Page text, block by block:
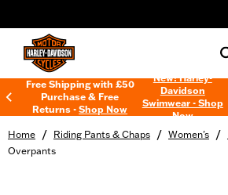
Free Shipping with £50
Purchase & Free
Returns -Shop Now
New! Harley-
Davidson
Swimwear - Shop
Now
Home / Riding Pants & Chaps / Women's /
Overpants